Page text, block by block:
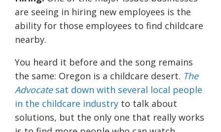
are seeing in hiring new employees is the
ability for those employees to find childcare
nearby.
You heard it before and the song remains
the same: Oregon is a childcare desert. The
Advocate sat down with several local people
in the childcare industry to talk about
solutions, but the only one that really works